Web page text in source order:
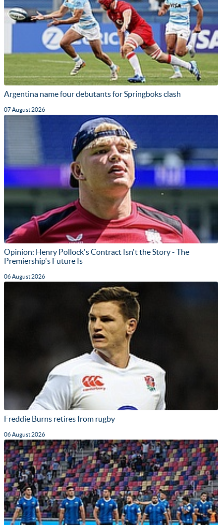
Argentina name four debutants for Springboks clash
07 August 2026
Opinion: Henry Pollock's Contract Isn't the Story - The
Premiership's Future Is
06 August 2026
Freddie Burns retires from rugby
06 August 2026